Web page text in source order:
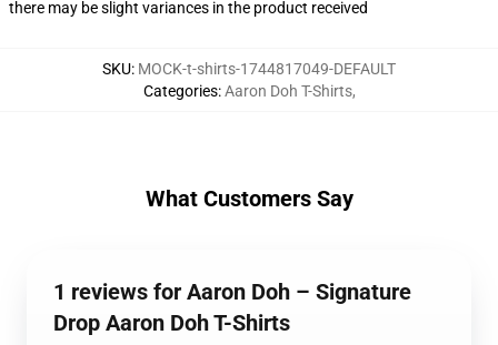
there may be slight variances in the product received
SKU: MOCK-t-shirts-1744817049-DEFAULT
Categories:Aaron Doh T-Shirts,
What Customers Say
1 reviews for Aaron Doh – Signature
Drop Aaron Doh T-Shirts